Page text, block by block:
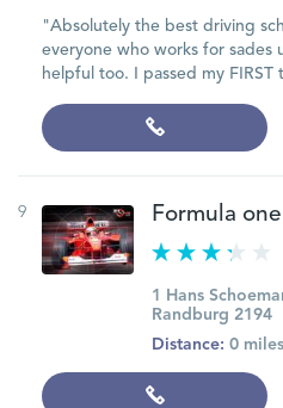
"Absolutely the best driving
everyone who works for
helpful too. I passed my FIRST
9 Formula
1 Hans
Randburg 2194
Distance: 0 miles